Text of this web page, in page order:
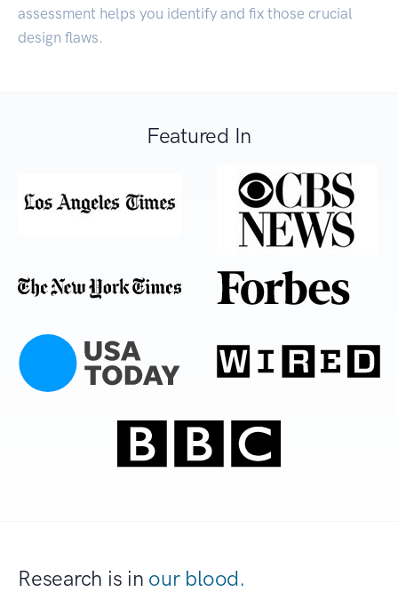
assessment helps you identify and fix those crucial
design flaws.
Featured In
Research is in our blood.